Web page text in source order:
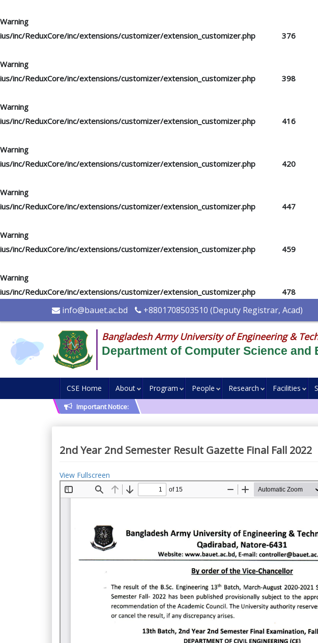
Warning
ius/inc/ReduxCore/inc/extensions/customizer/extension_customizer.php
376
Warning
ius/inc/ReduxCore/inc/extensions/customizer/extension_customizer.php
398
Warning
ius/inc/ReduxCore/inc/extensions/customizer/extension_customizer.php
416
Warning
ius/inc/ReduxCore/inc/extensions/customizer/extension_customizer.php
420
Warning
ius/inc/ReduxCore/inc/extensions/customizer/extension_customizer.php
447
Warning
ius/inc/ReduxCore/inc/extensions/customizer/extension_customizer.php
459
Warning
ius/inc/ReduxCore/inc/extensions/customizer/extension_customizer.php
478
info@bauet.ac.bd +8801708503510 (Deputy Registrar, Acad)
Bangladesh Army University of Engineering &
Department of Computer Science and
CSE Home About Program People Research Facilities
Important Notice:
2nd Year 2nd Semester Result Gazette Final Fall 2022
View Fullscreen